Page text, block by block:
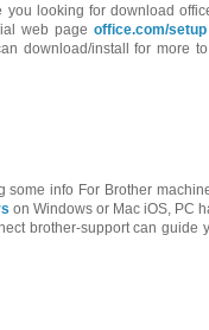
looking for download
web pageoffice.com/setup
download/install for more
info For Brother
on Windows or Mac iOS, PC
brother-support can guide